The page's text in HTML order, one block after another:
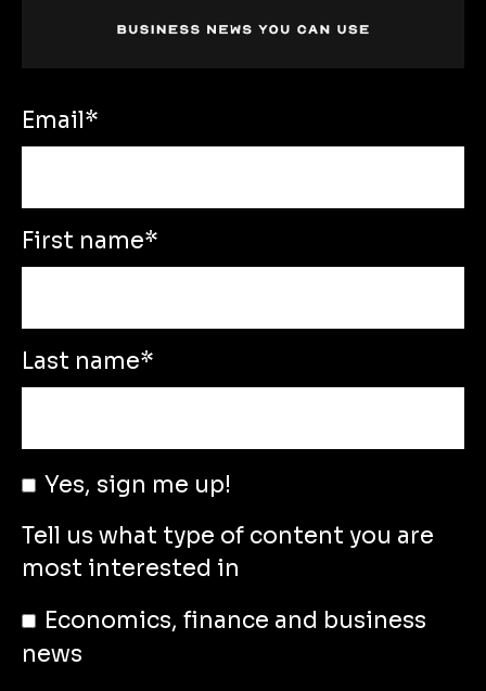
Email*
First name*
Last name*
Yes, sign me up!
Tell us what type of content you are
most interested in
Economics, finance and business
news